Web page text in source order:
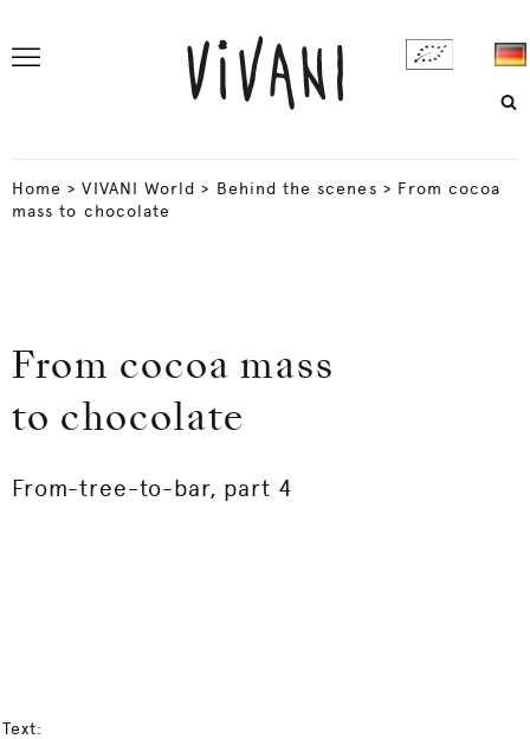
Home >VIVANI World > Behind the scenes > From cocoa
mass to chocolate
From cocoa mass
to chocolate
From-tree-to-bar, part 4
Text: